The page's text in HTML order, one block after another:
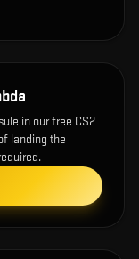
in our free CS2
landing the